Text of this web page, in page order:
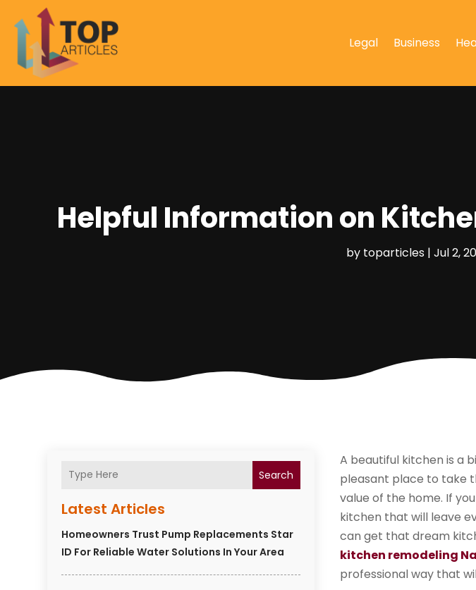
Legal Business
Helpful Information on
by toparticles| Jul 2,
Search
Latest Articles
Homeowners Trust Pump Replacements Star
ID For Reliable Water Solutions In Your Area
A beautiful kitchen is a
pleasant place to take
value of the home. If
kitchen that will leave
can get that dream
kitchen remodeling
professional way that